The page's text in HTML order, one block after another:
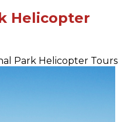
Helicopter
Park Helicopter Tours